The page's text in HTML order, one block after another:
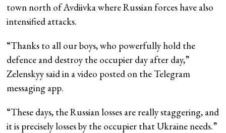
town north of Avdiivka where Russian forces have also
intensified attacks.
“Thanks to all our boys, who powerfully hold the
defence and destroy the occupier day after day,”
Zelenskyy said in a video posted on the Telegram
messaging app.
“These days, the Russian losses are really staggering, and
it is precisely losses by the occupier that Ukraine needs.”